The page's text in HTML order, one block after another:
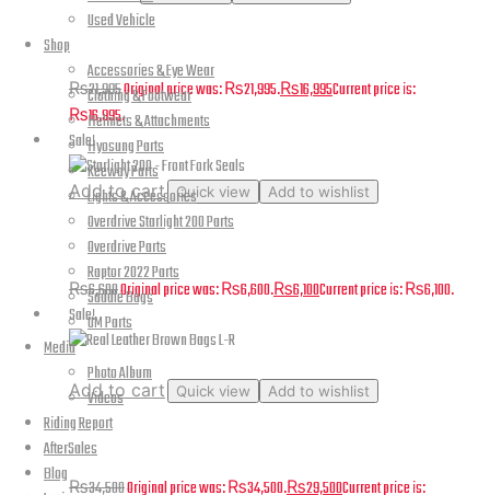
Used Vehicle
Shop
Accessories & Eye Wear
Clothing & Footwear
Helmets & Attachments
Hyosung Parts
Keeway Parts
Lights & Accessories
Overdrive Starlight 200 Parts
Overdrive Parts
Raptor 2022 Parts
Saddle Bags
UM Parts
Media
Photo Album
Videos
Riding Report
AfterSales
Blog
FreedConn Hero
₨21,995Original price was: ₨21,995.₨16,995Current price is:
₨16,995.
Sale!
Add to cart Quick view Add to wishlist
Starlight 200 – Front Fork Seals
₨6,600Original price was: ₨6,600.₨6,100Current price is: ₨6,100.
Sale!
Add to cart Quick view Add to wishlist
Real Leather Brown Bags L-R
₨34,500Original price was: ₨34,500.₨29,500Current price is: